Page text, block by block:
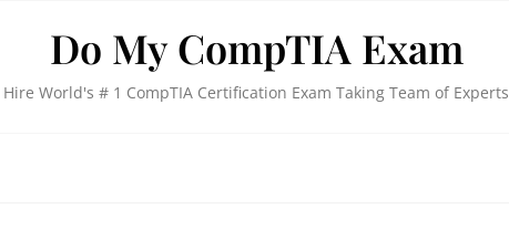
Do My CompTIA Exam
Hire World's # 1 CompTIA Certification Exam Taking Team of Experts